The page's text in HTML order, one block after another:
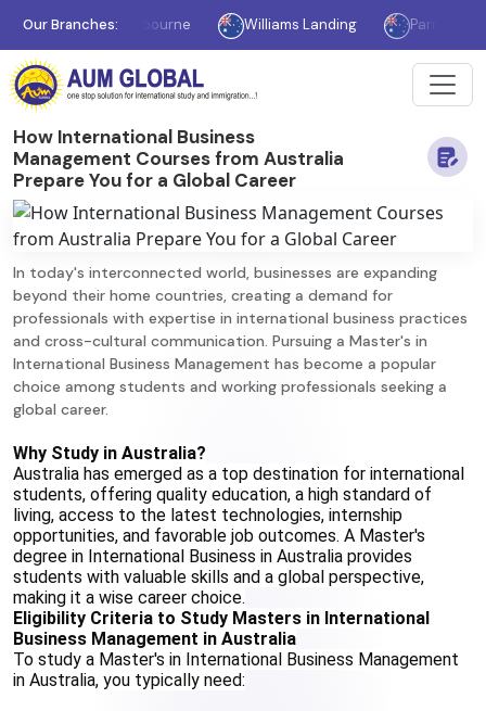
Our Branches:Melbourne Williams Landing Parramatta
How International Business
Management Courses from Australia
Prepare You for a Global Career
In today's interconnected world, businesses are expanding
beyond their home countries, creating a demand for
professionals with expertise in international business practices
and cross-cultural communication. Pursuing a Master's in
International Business Management has become a popular
choice among students and working professionals seeking a
global career.
Why Study in Australia?
Australia has emerged as a top destination for international
students, offering quality education, a high standard of
living, access to the latest technologies, internship
opportunities, and favorable job outcomes. A Master's
degree in International Business in Australia provides
students with valuable skills and a global perspective,
making it a wise career choice.
Eligibility Criteria to Study Masters in International
Business Management in Australia
To study a Master's in International Business Management
in Australia, you typically need: